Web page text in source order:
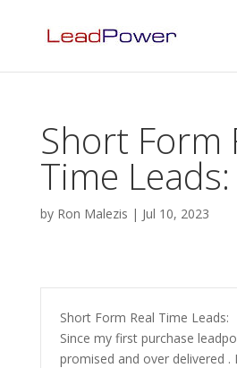
Short Form
Time
by Ron Malezis | Jul 10, 2023
Short Form Real Time Leads:
Since my first purchase
promised and over delivered .